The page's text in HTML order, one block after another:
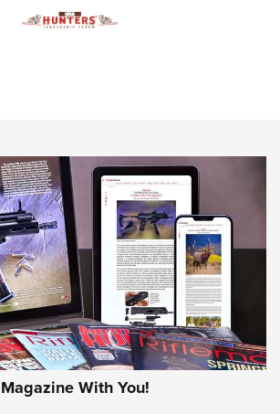
Martin RM1C | An Official Journal Of The
Henry H1 X Model .22 LR Lever-
MORE INTERESTS MORE NRA
With You!